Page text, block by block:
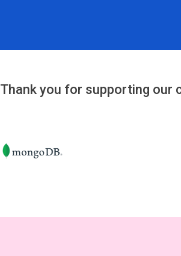
Thank you for supporting our